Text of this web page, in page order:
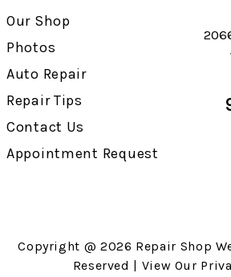
Our Shop
Photos
Auto Repair
Repair Tips
Contact Us
Appointment Request
Copyright @ 2026 Repair Shop
Reserved | View Our